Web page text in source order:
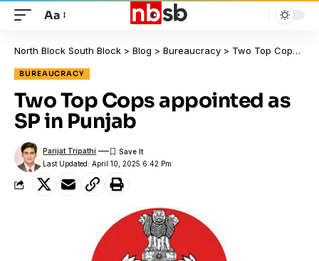
Aa
North Block South Block > Blog > Bureaucracy > Two Top Cops appointed as SP in Punjab
BUREAUCRACY
Two Top Cops appointed as
SP in Punjab
Last Updated: April 10, 2025 6:42 Pm
Parijat Tripathi